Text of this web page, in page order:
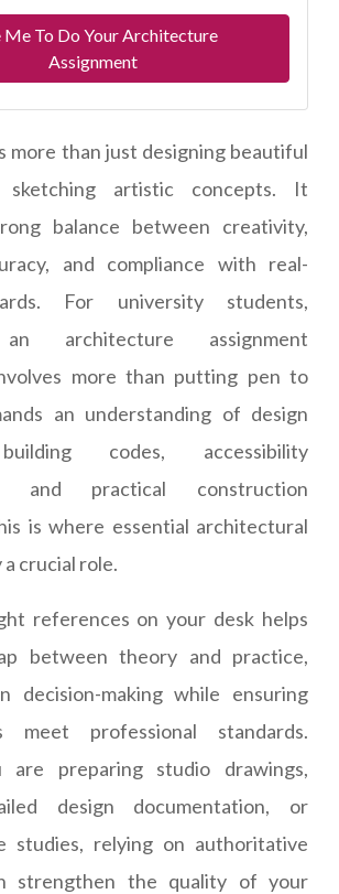
Me To Do Your Architecture
Assignment
more than just designing beautiful
sketching artistic concepts. It
balance between creativity,
and compliance with real-
For university students,
architecture assignment
more than putting pen to
an understanding of design
codes, accessibility
and practical construction
is where essential architectural
crucial role.
references on your desk helps
between theory and practice,
decision-making while ensuring
meet professional standards.
are preparing studio drawings,
design documentation, or
studies, relying on authoritative
strengthen the quality of your